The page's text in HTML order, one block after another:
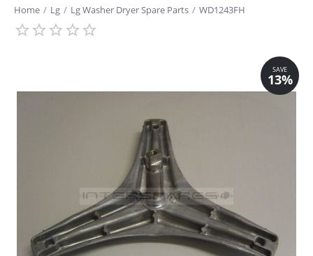
Home / Lg / Lg Washer Dryer Spare Parts / WD1243FH